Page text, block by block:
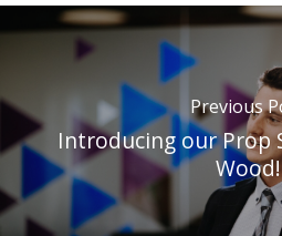
Previous
Introducing our Prop
Wood!